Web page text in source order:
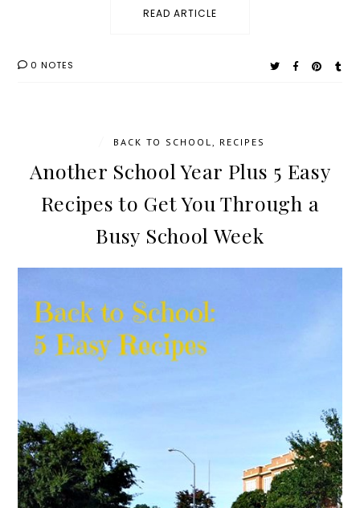
READ ARTICLE
0 NOTES
BACK TO SCHOOL, RECIPES
Another School Year Plus 5 Easy
Recipes to Get You Through a
Busy School Week